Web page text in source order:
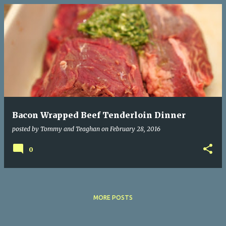
P
o
Bacon Wrapped Beef Tenderloin Dinner
posted by Tommy and Teaghan on February 28, 2016
0
MORE POSTS